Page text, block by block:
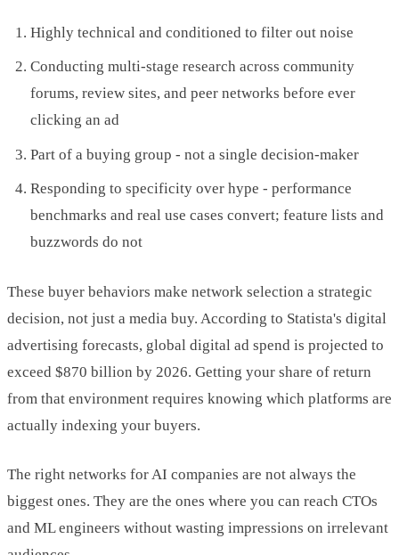
Highly technical and conditioned to filter out noise
Conducting multi-stage research across community
forums, review sites, and peer networks before ever
clicking an ad
Part of a buying group - not a single decision-maker
Responding to specificity over hype - performance
benchmarks and real use cases convert; feature lists and
buzzwords do not
These buyer behaviors make network selection a strategic
decision, not just a media buy. According to Statista's digital
advertising forecasts, global digital ad spend is projected to
exceed $870 billion by 2026. Getting your share of return
from that environment requires knowing which platforms are
actually indexing your buyers.
The right networks for AI companies are not always the
biggest ones. They are the ones where you can reach CTOs
and ML engineers without wasting impressions on irrelevant